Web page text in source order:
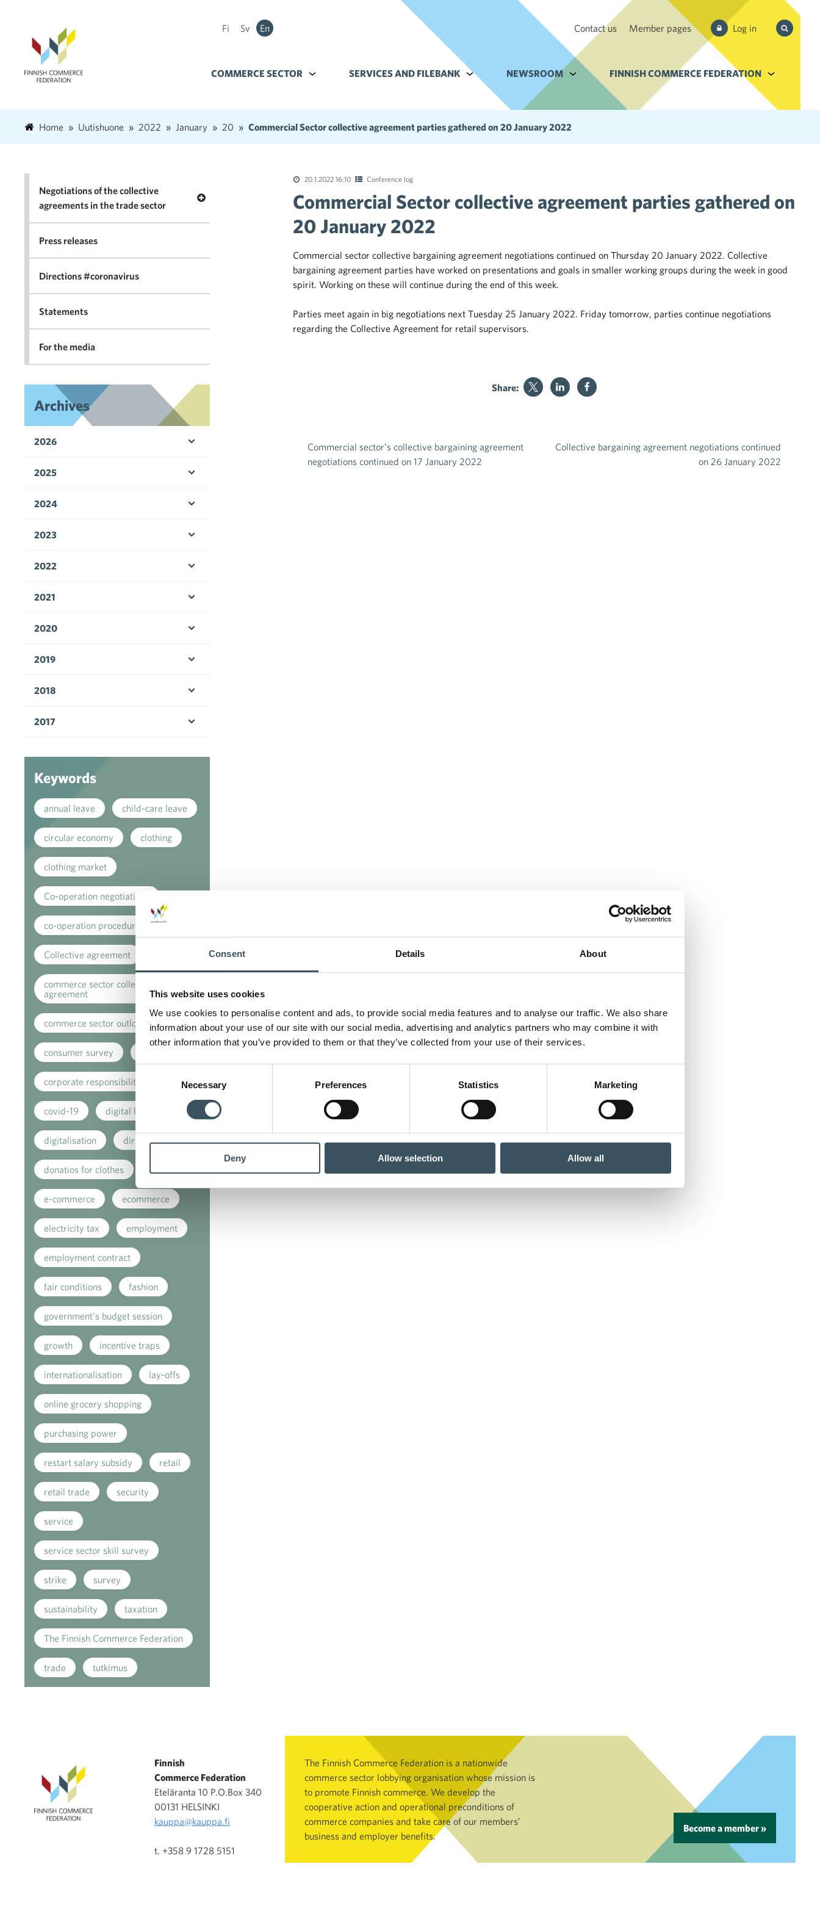
Consent Details About
This website uses cookies
We use cookies to personalise content and ads, to provide social media features and to analyse our traffic. We also share
information about your use of our site with our social media, advertising and analytics partners who may combine it with
other information that you’ve provided to them or that they’ve collected from your use of their services.
Consent
Selection
Necessary Preferences Statistics Marketing
Deny Allow selection Allow all
Fi Sv En Contact us Member pages Log in
Search
from site
COMMERCE SECTOR Alavalikko kohteelle Commerce sector
SERVICES AND FILEBANK Alavalikko kohteelle Services and filebank
NEWSROOM Alavalikko kohteelle Newsroom
FINNISH COMMERCE FEDERATION Alavalikko
Home Uutishuone 2022 January 20 Commercial Sector collective agreement parties gathered on 20 January 2022
20.1.2022 16:10 Conference log
Commercial Sector collective agreement parties gathered on
20 January 2022
Commercial sector collective bargaining agreement negotiations continued on Thursday 20 January 2022. Collective
bargaining agreement parties have worked on presentations and goals in smaller working groups during the week in good
spirit. Working on these will continue during the end of this week.
Parties meet again in big negotiations next Tuesday 25 January 2022. Friday tomorrow, parties continue negotiations
regarding the Collective Agreement for retail supervisors.
Share:
Post navigation
Commercial sector’s collective bargaining agreement
negotiations continued on 17 January 2022
Collective bargaining agreement negotiations continued
on 26 January 2022
Negotiations of the collective
agreements in the trade sector
Open menu Negotiations of the collective agreements in the trade sector
Press releases
Directions #coronavirus
Statements
For the media
Archives
2026
2025
2024
2023
2022
2021
2020
2019
2018
2017
Keywords
annual leave child-care leave
circular economy clothing
clothing market
Co-operation negotiations
co-operation procedure
Collective agreement
commerce sector collective
agreement
commerce sector outlook
consumer survey
corporate responsibility
covid-19 digital buying
digitalisation direct support
donatios for clothes
e-commerce ecommerce
electricity tax employment
employment contract
fair conditions fashion
government's budget session
growth incentive traps
internationalisation lay-offs
online grocery shopping
purchasing power
restart salary subsidy retail
retail trade security
service
service sector skill survey
strike survey
sustainability taxation
The Finnish Commerce Federation
trade tutkimus
Finnish
Commerce Federation
Eteläranta 10 P.O.Box 340
00131 HELSINKI
kauppa@kauppa.fi
t. +358 9 1728 5151
The Finnish Commerce Federation is a nationwide
commerce sector lobbying organisation whose mission is
to promote Finnish commerce. We develop the
cooperative action and operational preconditions of
commerce companies and take care of our members’
business and employer benefits.
Become a member »